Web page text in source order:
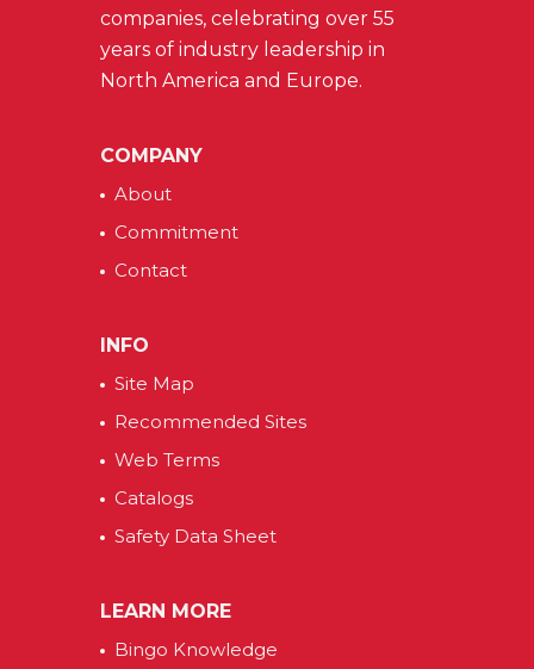
companies, celebrating over 55
years of industry leadership in
North America and Europe.
COMPANY
About
Commitment
Contact
INFO
Site Map
Recommended Sites
Web Terms
Catalogs
Safety Data Sheet
LEARN MORE
Bingo Knowledge